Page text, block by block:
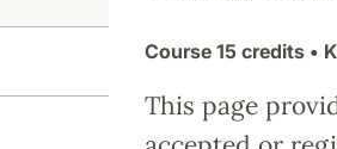
Course 15 credits•
This page